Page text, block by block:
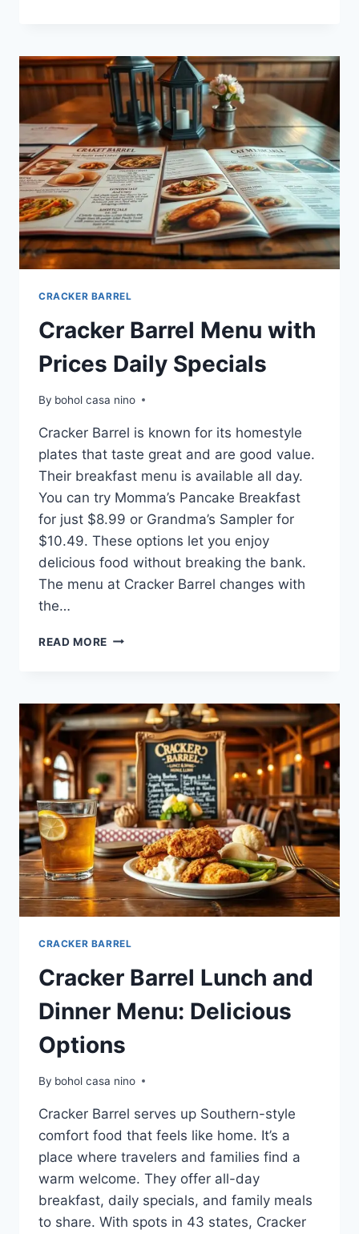
BREAKFAST
MENU:
A
COMPLETE
GUIDE
CRACKER BARREL
Cracker Barrel Menu with
Prices Daily Specials
By bohol casa nino
Cracker Barrel is known for its homestyle
plates that taste great and are good value.
Their breakfast menu is available all day.
You can try Momma’s Pancake Breakfast
for just $8.99 or Grandma’s Sampler for
$10.49. These options let you enjoy
delicious food without breaking the bank.
The menu at Cracker Barrel changes with
the…
READ MORE CRACKER
PRICES
DAILY
SPECIALS
CRACKER BARREL
Cracker Barrel Lunch and
Dinner Menu: Delicious
Options
By bohol casa nino
Cracker Barrel serves up Southern-style
comfort food that feels like home. It’s a
place where travelers and families find a
warm welcome. They offer all-day
breakfast, daily specials, and family meals
to share. With spots in 43 states, Cracker